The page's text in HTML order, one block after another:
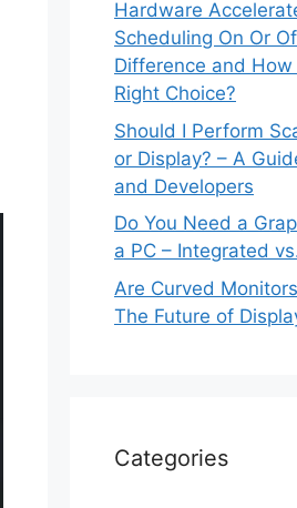
Hardware
Scheduling On Or
Difference and
Right Choice?
Should I Perform
or Display? – A
and Developers
Do You Need a
a PC – Integrated
Are Curved
The Future of
Categories